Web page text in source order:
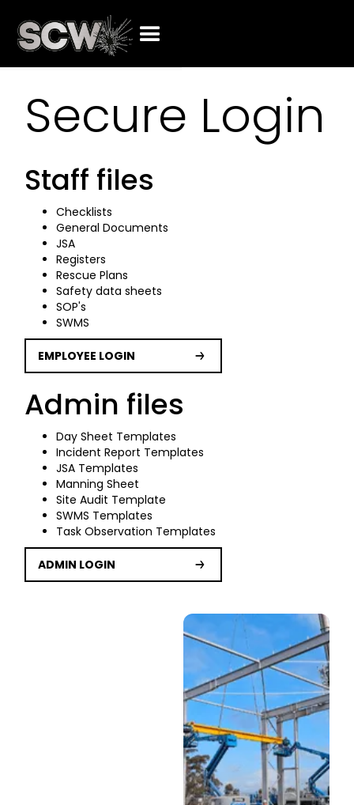
Secure Login
Staff files
Checklists
General Documents
JSA
Registers
Rescue Plans
Safety data sheets
SOP's
SWMS
EMPLOYEE LOGIN
Admin files
Day Sheet Templates
Incident Report Templates
JSA Templates
Manning Sheet
Site Audit Template
SWMS Templates
Task Observation Templates
ADMIN LOGIN